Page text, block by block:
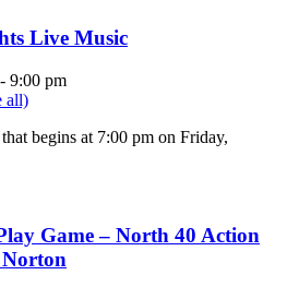
Live Music
- 9:00 pm
all)
begins at 7:00 pm on Friday,
Game – North 40 Action